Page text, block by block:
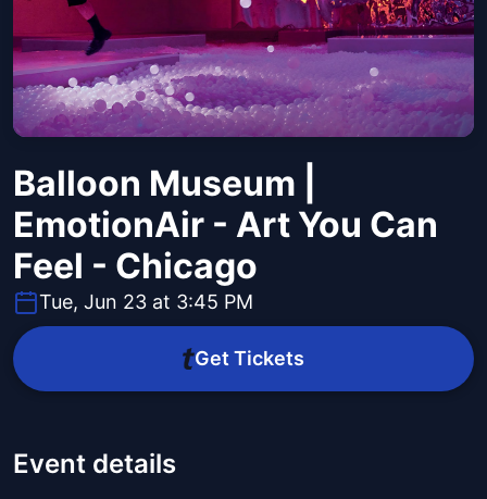
Balloon Museum |
EmotionAir - Art You Can
Feel - Chicago
Tue, Jun 23 at 3:45 PM
Get Tickets
Event details